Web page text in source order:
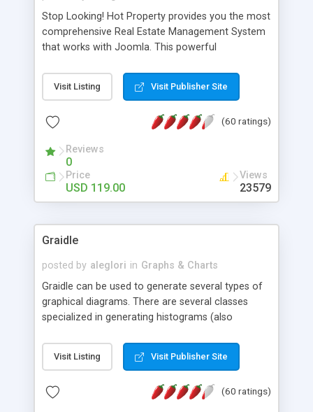
Stop Looking! Hot Property provides you the most
comprehensive Real Estate Management System
that works with Joomla. This powerful
website and use the most user friendly open
source Web Content Management System (CMS)
Searching, Custom Fields (Extra Fields), SEO
System, Agent & Company management, Multi-
Language support, Featured Property, PDF, Print,
Send to Friend, Unlimited number of photos and
much more.
Visit Listing Visit Publisher Site
(60 ratings)
Reviews
0
Price
USD 119.00
Views
23579
Graidle
posted by aleglori in Graphs & Charts
Graidle can be used to generate several types of
graphical diagrams. There are several classes
specialized in generating histograms (also
is possible to customize easly many visual
aspects like fonts, colours, labels, axis etc. Graphs
PHP GD2 library, and displayed as the current
Visit Listing Visit Publisher Site
(60 ratings)